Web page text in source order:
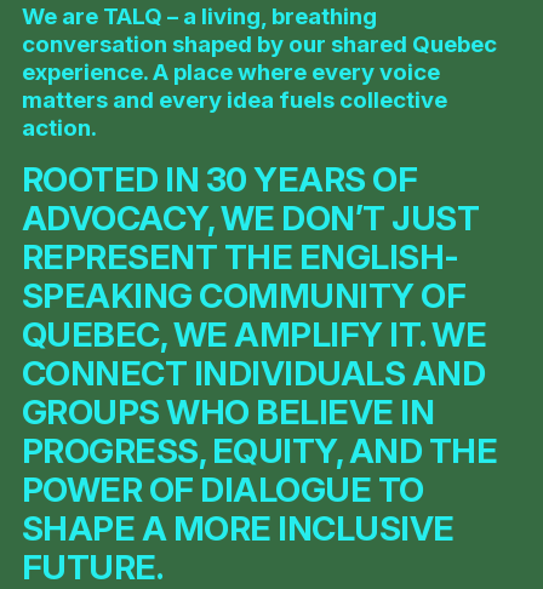
We are TALQ – a living, breathing
conversation shaped by our shared Quebec
experience. A place where every voice
matters and every idea fuels collective
action.
ROOTED IN 30 YEARS OF
ADVOCACY, WE DON’T JUST
REPRESENT THE ENGLISH-
SPEAKING COMMUNITY OF
QUEBEC, WE AMPLIFY IT. WE
CONNECT INDIVIDUALS AND
GROUPS WHO BELIEVE IN
PROGRESS, EQUITY, AND THE
POWER OF DIALOGUE TO
SHAPE A MORE INCLUSIVE
FUTURE.